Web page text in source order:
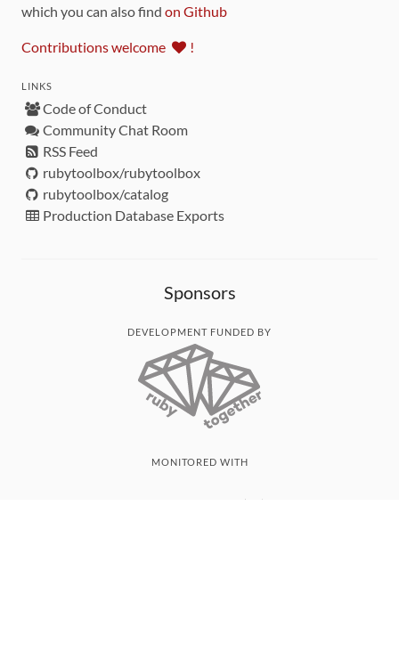
which you can also find on Github
Contributions welcome !
LINKS
Code of Conduct
Community Chat Room
RSS Feed
rubytoolbox/rubytoolbox
rubytoolbox/catalog
Production Database Exports
Sponsors
DEVELOPMENT FUNDED BY
MONITORED WITH